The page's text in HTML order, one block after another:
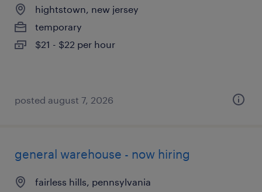
hightstown, new jersey
temporary
$21 - $22 per hour
posted august 7, 2026
general warehouse - now hiring
fairless hills, pennsylvania